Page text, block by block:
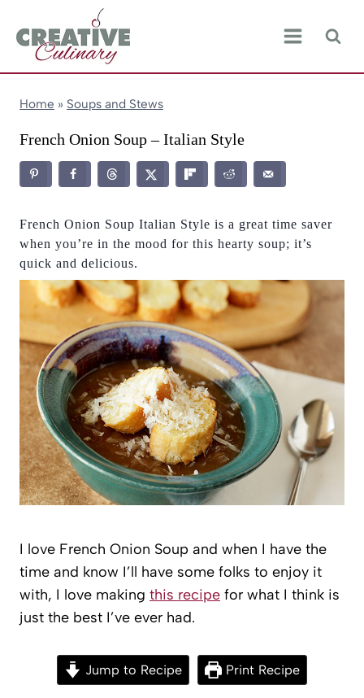
content
Home » Soups and Stews
French Onion Soup – Italian Style
French Onion Soup Italian Style is a great time saver
when you’re in the mood for this hearty soup; it’s
quick and delicious.
I love French Onion Soup and when I have the
time and know I’ll have some folks to enjoy it
with, I love making this recipe for what I think is
just the best I’ve ever had.
Jump to Recipe Print Recipe